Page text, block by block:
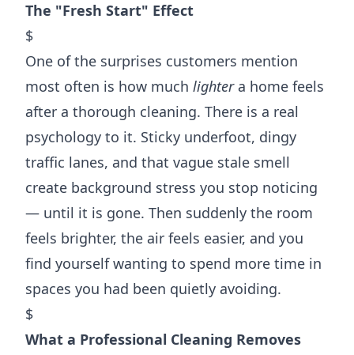
The "Fresh Start" Effect
$
One of the surprises customers mention
most often is how much lightera home feels
after a thorough cleaning. There is a real
psychology to it. Sticky underfoot, dingy
traffic lanes, and that vague stale smell
create background stress you stop noticing
— until it is gone. Then suddenly the room
feels brighter, the air feels easier, and you
find yourself wanting to spend more time in
spaces you had been quietly avoiding.
$
What a Professional Cleaning Removes